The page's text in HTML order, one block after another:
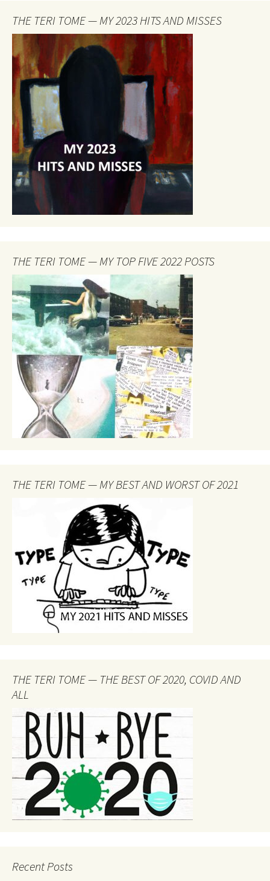
THE TERI TOME — MY 2023 HITS AND MISSES
THE TERI TOME — MY TOP FIVE 2022 POSTS
THE TERI TOME — MY BEST AND WORST OF 2021
THE TERI TOME — THE BEST OF 2020, COVID AND
ALL
Recent Posts